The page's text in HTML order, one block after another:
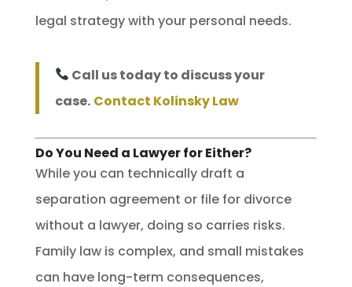
legal strategy with your personal needs.
Call us today to discuss your
case. Contact Kolinsky Law
Do You Need a Lawyer for Either?
While you can technically draft a
separation agreement or file for divorce
without a lawyer, doing so carries risks.
Family law is complex, and small mistakes
can have long-term consequences,